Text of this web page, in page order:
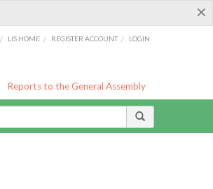
×
/ LIS HOME / REGISTER ACCOUNT / LOGIN
Reports to the General Assembly